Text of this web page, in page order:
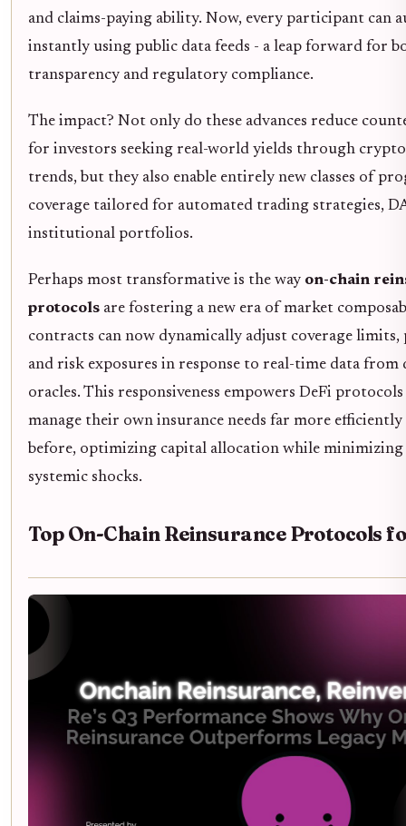
and claims-paying ability. Now, every participant can
instantly using public data feeds - a leap forward for
transparency and regulatory compliance.
The impact? Not only do these advances reduce
for investors seeking real-world yields through
trends, but they also enable entirely new classes of
coverage tailored for automated trading strategies,
institutional portfolios.
Perhaps most transformative is the way on-chain
protocols are fostering a new era of market
contracts can now dynamically adjust coverage limits,
and risk exposures in response to real-time data from
oracles. This responsiveness empowers DeFi
manage their own insurance needs far more efficiently
before, optimizing capital allocation while minimizing
systemic shocks.
Top On-Chain Reinsurance Protocols